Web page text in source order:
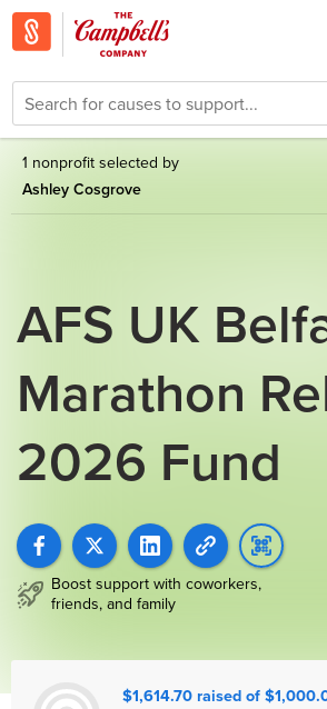
1 nonprofit selected by
Ashley Cosgrove
AFS UK
Marathon
2026 Fund
Boost support with coworkers,
friends, and family
$1,614.70 raised of